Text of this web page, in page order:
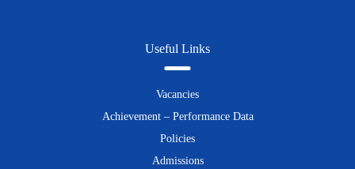
Useful Links
Vacancies
Achievement – Performance Data
Policies
Admissions